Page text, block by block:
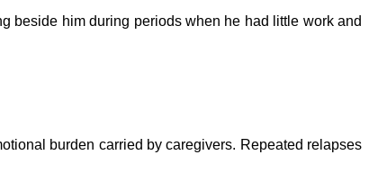
beside him during periods when he had little work and
burden carried by caregivers. Repeated relapses